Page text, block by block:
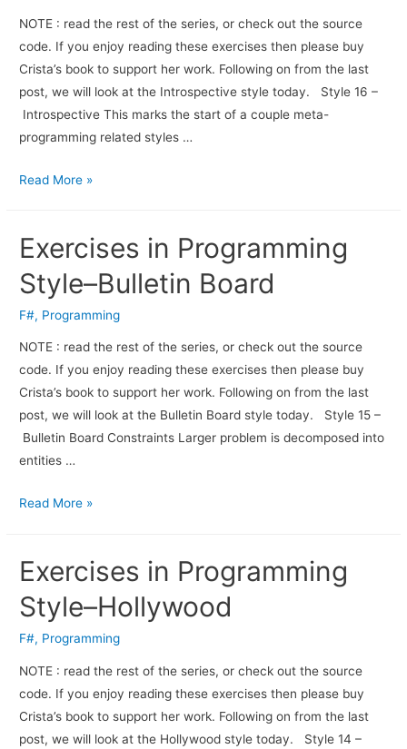
NOTE : read the rest of the series, or check out the source
code. If you enjoy read­ing these exer­cises then please buy
Crista’s book to sup­port her work. Fol­low­ing on from the last
post, we will look at the Introspective style today. Style 16 –
Introspective This marks the start of a couple meta-
programming related styles …
Read More »
Exercises in Programming
Style–Bulletin Board
F#, Programming
NOTE : read the rest of the series, or check out the source
code. If you enjoy read­ing these exer­cises then please buy
Crista’s book to sup­port her work. Fol­low­ing on from the last
post, we will look at the Bulletin Board style today. Style 15 –
Bulletin Board Constraints Larger problem is decomposed into
entities …
Read More »
Exercises in Programming
Style–Hollywood
F#, Programming
NOTE : read the rest of the series, or check out the source
code. If you enjoy read­ing these exer­cises then please buy
Crista’s book to sup­port her work. Fol­low­ing on from the last
post, we will look at the Hollywood style today. Style 14 –